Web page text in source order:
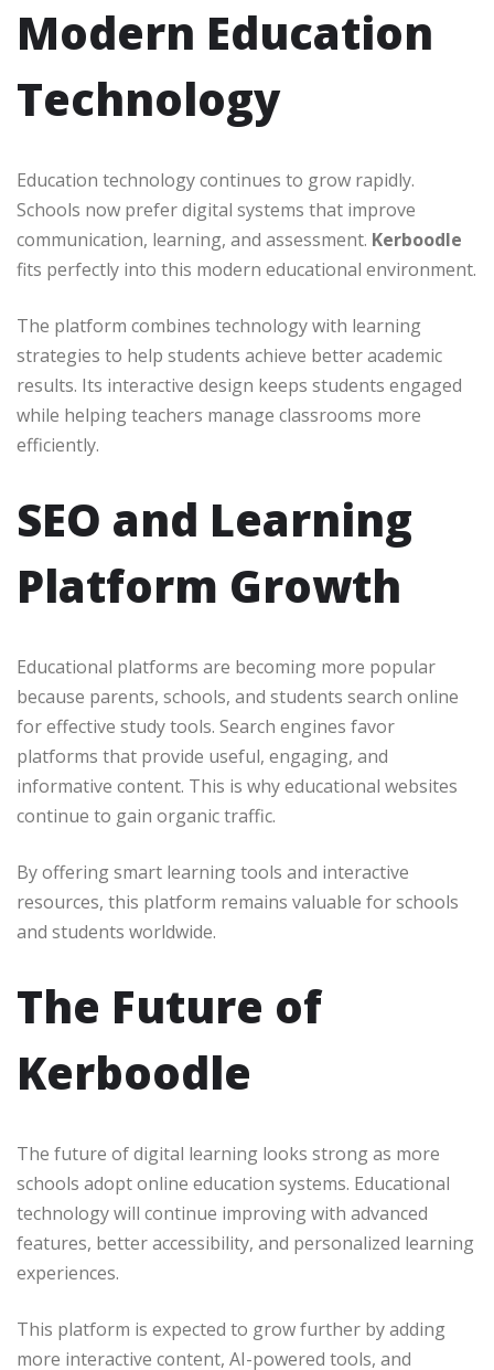
Modern Education
Technology
Education technology continues to grow rapidly.
Schools now prefer digital systems that improve
communication, learning, and assessment. Kerboodle
fits perfectly into this modern educational environment.
The platform combines technology with learning
strategies to help students achieve better academic
results. Its interactive design keeps students engaged
while helping teachers manage classrooms more
efficiently.
SEO and Learning
Platform Growth
Educational platforms are becoming more popular
because parents, schools, and students search online
for effective study tools. Search engines favor
platforms that provide useful, engaging, and
informative content. This is why educational websites
continue to gain organic traffic.
By offering smart learning tools and interactive
resources, this platform remains valuable for schools
and students worldwide.
The Future of
Kerboodle
The future of digital learning looks strong as more
schools adopt online education systems. Educational
technology will continue improving with advanced
features, better accessibility, and personalized learning
experiences.
This platform is expected to grow further by adding
more interactive content, AI-powered tools, and